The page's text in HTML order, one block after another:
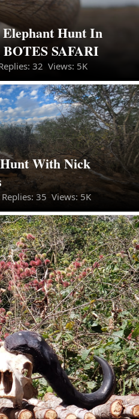
Hunt In
SAFARI
32 Views: 5K
With Nick
Replies: 35 Views: 5K